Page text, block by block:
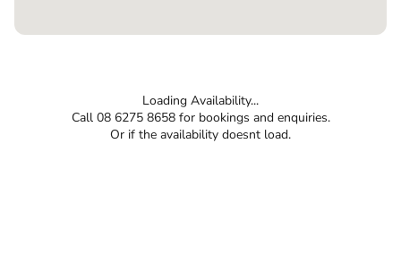
Loading Availability...
Call 08 6275 8658 for bookings and enquiries.
Or if the availability doesnt load.